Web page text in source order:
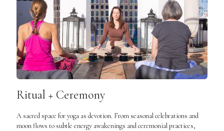
Ritual + Ceremony
A sacred space for yoga as devotion. From seasonal celebrations and
moon flows to subtle energy awakenings and ceremonial practices,